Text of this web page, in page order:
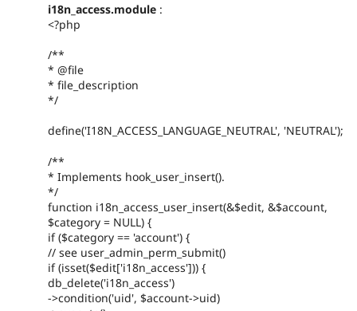
i18n_access.module :
<?php
/**
* @file
* file_description
*/
define('I18N_ACCESS_LANGUAGE_NEUTRAL', 'NEUTRAL');
/**
* Implements hook_user_insert().
*/
function i18n_access_user_insert(&$edit, &$account,
$category = NULL) {
if ($category == 'account') {
// see user_admin_perm_submit()
if (isset($edit['i18n_access'])) {
db_delete('i18n_access')
->condition('uid', $account->uid)